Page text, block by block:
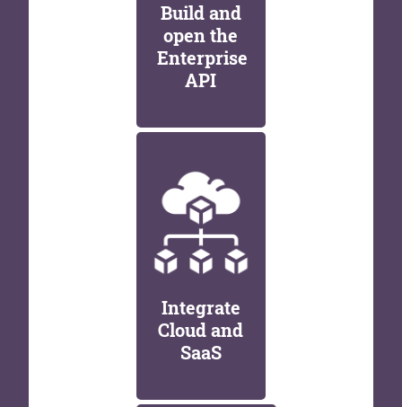
Build and
open the
Enterprise
API
Integrate
Cloud and
SaaS